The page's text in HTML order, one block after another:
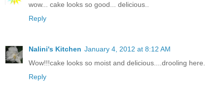
wow... cake looks so good... delicious..
Reply
Nalini's Kitchen January 4, 2012 at 8:12 AM
Wow!!!cake looks so moist and delicious....drooling here.
Reply